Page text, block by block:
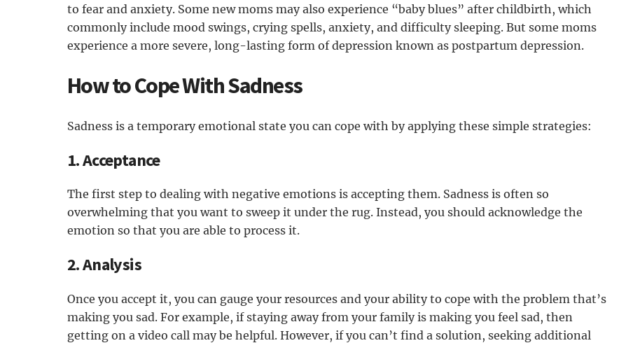
to fear and anxiety. Some new moms may also experience “baby blues” after childbirth, which
commonly include mood swings, crying spells, anxiety, and difficulty sleeping. But some moms
experience a more severe, long-lasting form of depression known as postpartum depression.
How to Cope With Sadness
Sadness is a temporary emotional state you can cope with by applying these simple strategies:
1. Acceptance
The first step to dealing with negative emotions is accepting them. Sadness is often so
overwhelming that you want to sweep it under the rug. Instead, you should acknowledge the
emotion so that you are able to process it.
2. Analysis
Once you accept it, you can gauge your resources and your ability to cope with the problem that’s
making you sad. For example, if staying away from your family is making you feel sad, then
getting on a video call may be helpful. However, if you can’t find a solution, seeking additional